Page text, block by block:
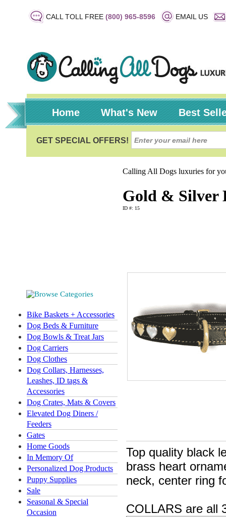
CALL TOLL FREE (800) 965-8596 EMAIL US
Home What's New Best
Bike Baskets + Accessories
Dog Beds & Furniture
Dog Bowls & Treat Jars
Dog Carriers
Dog Clothes
Dog Collars, Harnesses,
Leashes, ID tags &
Accessories
Dog Crates, Mats & Covers
Elevated Dog Diners /
Feeders
Gates
Home Goods
In Memory Of
Personalized Dog Products
Puppy Supplies
Sale
Seasonal & Special
Occasion
Calling All Dogs luxuries for
Gold & Silver
ID #: 15
Top quality black
brass heart
neck, center ring
COLLARS are all